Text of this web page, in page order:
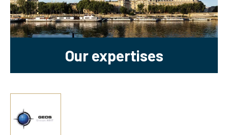
Our expertises